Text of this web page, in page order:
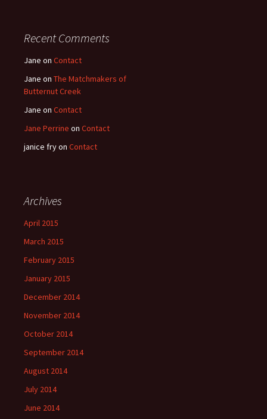
Recent Comments
Jane on Contact
Jane on The Matchmakers of
Butternut Creek
Jane on Contact
Jane Perrine on Contact
janice fryon Contact
Archives
April 2015
March 2015
February 2015
January 2015
December 2014
November 2014
October 2014
September 2014
August 2014
July 2014
June 2014